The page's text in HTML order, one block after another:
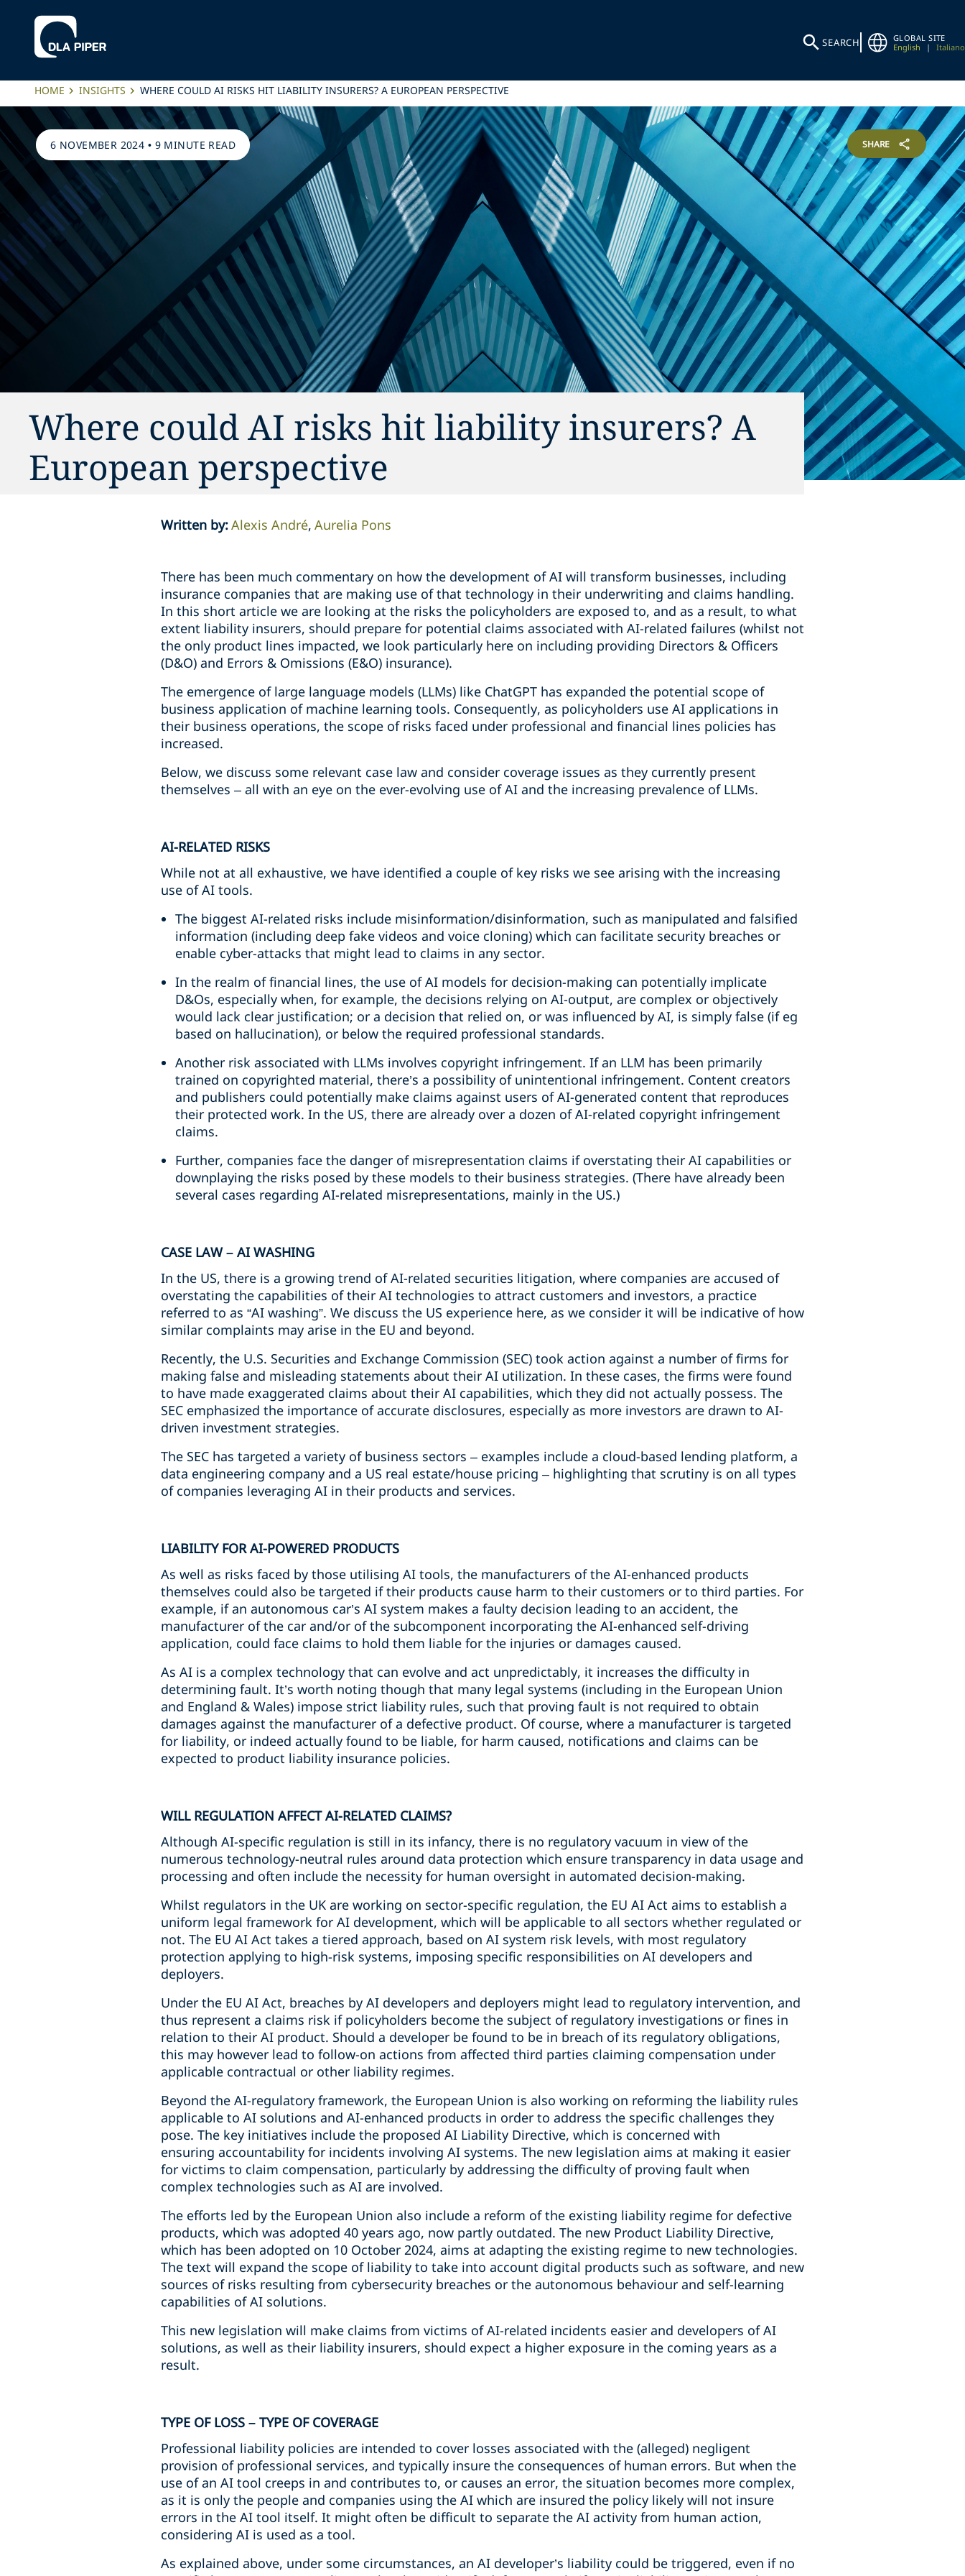
SEARCH
GLOBAL SITE
English
| Italiano
HOME INSIGHTS WHERE COULD AI RISKS HIT LIABILITY INSURERS? A EUROPEAN PERSPECTIVE
6 NOVEMBER 2024 • 9 MINUTE READ SHARE
Where could AI risks hit liability insurers? A
European perspective
Written by:Alexis André Aurelia Pons
There has been much commentary on how the development of AI will transform businesses, including
insurance companies that are making use of that technology in their underwriting and claims handling.
In this short article we are looking at the risks the policyholders are exposed to, and as a result, to what
extent liability insurers, should prepare for potential claims associated with AI-related failures (whilst not
the only product lines impacted, we look particularly here on including providing Directors & Officers
(D&O) and Errors & Omissions (E&O) insurance).
The emergence of large language models (LLMs) like ChatGPT has expanded the potential scope of
business application of machine learning tools. Consequently, as policyholders use AI applications in
their business operations, the scope of risks faced under professional and financial lines policies has
increased.
Below, we discuss some relevant case law and consider coverage issues as they currently present
themselves – all with an eye on the ever-evolving use of AI and the increasing prevalence of LLMs.
AI-RELATED RISKS
While not at all exhaustive, we have identified a couple of key risks we see arising with the increasing
use of AI tools.
The biggest AI-related risks include misinformation/disinformation, such as manipulated and falsified
information (including deep fake videos and voice cloning) which can facilitate security breaches or
enable cyber-attacks that might lead to claims in any sector.
In the realm of financial lines, the use of AI models for decision-making can potentially implicate
D&Os, especially when, for example, the decisions relying on AI-output, are complex or objectively
would lack clear justification; or a decision that relied on, or was influenced by AI, is simply false (if eg
based on hallucination), or below the required professional standards.
Another risk associated with LLMs involves copyright infringement. If an LLM has been primarily
trained on copyrighted material, there’s a possibility of unintentional infringement. Content creators
and publishers could potentially make claims against users of AI-generated content that reproduces
their protected work. In the US, there are already over a dozen of AI-related copyright infringement
claims.
Further, companies face the danger of misrepresentation claims if overstating their AI capabilities or
downplaying the risks posed by these models to their business strategies. (There have already been
several cases regarding AI-related misrepresentations, mainly in the US.)
CASE LAW – AI WASHING
In the US, there is a growing trend of AI-related securities litigation, where companies are accused of
overstating the capabilities of their AI technologies to attract customers and investors, a practice
referred to as “AI washing”. We discuss the US experience here, as we consider it will be indicative of how
similar complaints may arise in the EU and beyond.
Recently, the U.S. Securities and Exchange Commission (SEC) took action against a number of firms for
making false and misleading statements about their AI utilization. In these cases, the firms were found
to have made exaggerated claims about their AI capabilities, which they did not actually possess. The
SEC emphasized the importance of accurate disclosures, especially as more investors are drawn to AI-
driven investment strategies.
The SEC has targeted a variety of business sectors – examples include a cloud-based lending platform, a
data engineering company and a US real estate/house pricing – highlighting that scrutiny is on all types
of companies leveraging AI in their products and services.
LIABILITY FOR AI-POWERED PRODUCTS
As well as risks faced by those utilising AI tools, the manufacturers of the AI-enhanced products
themselves could also be targeted if their products cause harm to their customers or to third parties. For
example, if an autonomous car’s AI system makes a faulty decision leading to an accident, the
manufacturer of the car and/or of the subcomponent incorporating the AI-enhanced self-driving
application, could face claims to hold them liable for the injuries or damages caused.
As AI is a complex technology that can evolve and act unpredictably, it increases the difficulty in
determining fault. It’s worth noting though that many legal systems (including in the European Union
and England & Wales) impose strict liability rules, such that proving fault is not required to obtain
damages against the manufacturer of a defective product. Of course, where a manufacturer is targeted
for liability, or indeed actually found to be liable, for harm caused, notifications and claims can be
expected to product liability insurance policies.
WILL REGULATION AFFECT AI-RELATED CLAIMS?
Although AI-specific regulation is still in its infancy, there is no regulatory vacuum in view of the
numerous technology-neutral rules around data protection which ensure transparency in data usage and
processing and often include the necessity for human oversight in automated decision-making.
Whilst regulators in the UK are working on sector-specific regulation, the EU AI Act aims to establish a
uniform legal framework for AI development, which will be applicable to all sectors whether regulated or
not. The EU AI Act takes a tiered approach, based on AI system risk levels, with most regulatory
protection applying to high-risk systems, imposing specific responsibilities on AI developers and
deployers.
Under the EU AI Act, breaches by AI developers and deployers might lead to regulatory intervention, and
thus represent a claims risk if policyholders become the subject of regulatory investigations or fines in
relation to their AI product. Should a developer be found to be in breach of its regulatory obligations,
this may however lead to follow-on actions from affected third parties claiming compensation under
applicable contractual or other liability regimes.
Beyond the AI-regulatory framework, the European Union is also working on reforming the liability rules
applicable to AI solutions and AI-enhanced products in order to address the specific challenges they
pose. The key initiatives include the proposed AI Liability Directive, which is concerned with
ensuring accountability for incidents involving AI systems. The new legislation aims at making it easier
for victims to claim compensation, particularly by addressing the difficulty of proving fault when
complex technologies such as AI are involved.
The efforts led by the European Union also include a reform of the existing liability regime for defective
products, which was adopted 40 years ago, now partly outdated. The new Product Liability Directive,
which has been adopted on 10 October 2024, aims at adapting the existing regime to new technologies.
The text will expand the scope of liability to take into account digital products such as software, and new
sources of risks resulting from cybersecurity breaches or the autonomous behaviour and self-learning
capabilities of AI solutions.
This new legislation will make claims from victims of AI-related incidents easier and developers of AI
solutions, as well as their liability insurers, should expect a higher exposure in the coming years as a
result.
TYPE OF LOSS – TYPE OF COVERAGE
Professional liability policies are intended to cover losses associated with the (alleged) negligent
provision of professional services, and typically insure the consequences of human errors. But when the
use of an AI tool creeps in and contributes to, or causes an error, the situation becomes more complex,
as it is only the people and companies using the AI which are insured the policy likely will not insure
errors in the AI tool itself. It might often be difficult to separate the AI activity from human action,
considering AI is used as a tool.
As explained above, under some circumstances, an AI developer’s liability could be triggered, even if no